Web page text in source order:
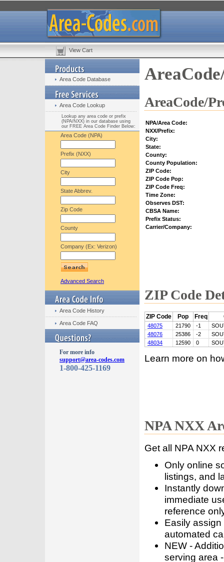
View Cart
Area Code Database
Area Code Lookup
Lookup any area code or prefix
(NPA/NXX) in our database using
our FREE Area Code Finder Below:
Area Code (NPA)
Prefix (NXX)
City
State Abbrev.
Zip Code
County
Company (Ex: Verizon)
Advanced Search
Area Code History
Area Code FAQ
For more info
support@area-codes.com
1-800-425-1169
AreaCode/
NPA/Area Code:
NXX/Prefix:
City:
State:
County:
County Population:
ZIP Code:
ZIP Code Pop:
ZIP Code Freq:
Time Zone:
Observes DST:
CBSA Name:
Prefix Status:
Carrier/Company:
ZIP Code
ZIP Code Pop Freq
48075 21790 -1
48076
25386 -2
48034
12590 0
Learn more on
NPA NXX
Get all NPA NXX
Only online
listings, and
Instantly
immediate
reference
Easily
automated
NEW -
serving area